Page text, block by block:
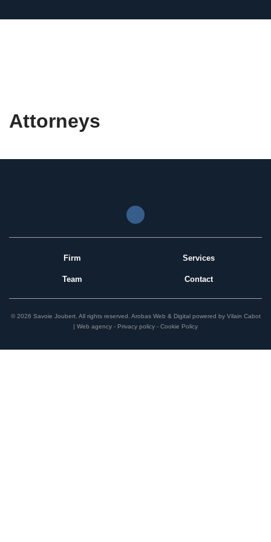
Attorneys
Firm Services
Team Contact
© 2026 Savoie Joubert. All rights reserved. Arobas Web & Digital powered by Vilain Cabot
| Web agency
Privacy policy Cookie Policy